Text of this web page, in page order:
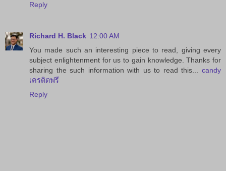
Reply
Richard H. Black 12:00 AM
You made such an interesting piece to read, giving every
subject enlightenment for us to gain knowledge. Thanks for
sharing the such information with us to read this... candy
เครดิตฟรี
Reply